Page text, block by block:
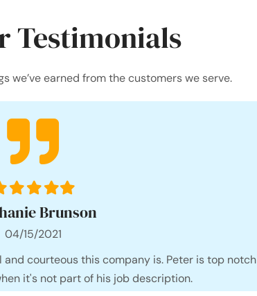
Testimonials
we’ve earned from the customers we serve.
FilledFilledFilledFilled
Brunson
04/15/2021
and courteous this company is. Peter is top notch
it's not part of his job description.